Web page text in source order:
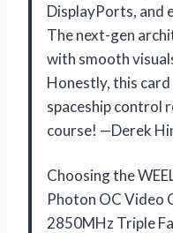
DisplayPorts, and
The next-gen
with smooth
Honestly, this card
spaceship control
course! —Derek
Choosing the
Photon OC Video
2850MHz Triple